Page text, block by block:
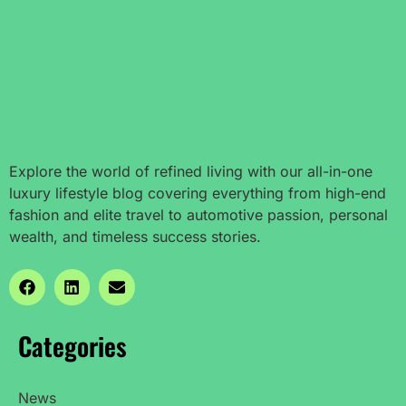
Explore the world of refined living with our all-in-one
luxury lifestyle blog covering everything from high-end
fashion and elite travel to automotive passion, personal
wealth, and timeless success stories.
Categories
News